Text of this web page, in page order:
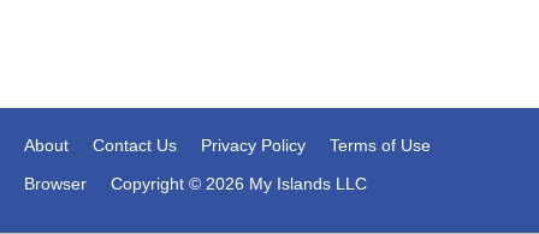
About Contact Us Privacy Policy
Terms of Use
Browser
Copyright © 2026 My Islands LLC